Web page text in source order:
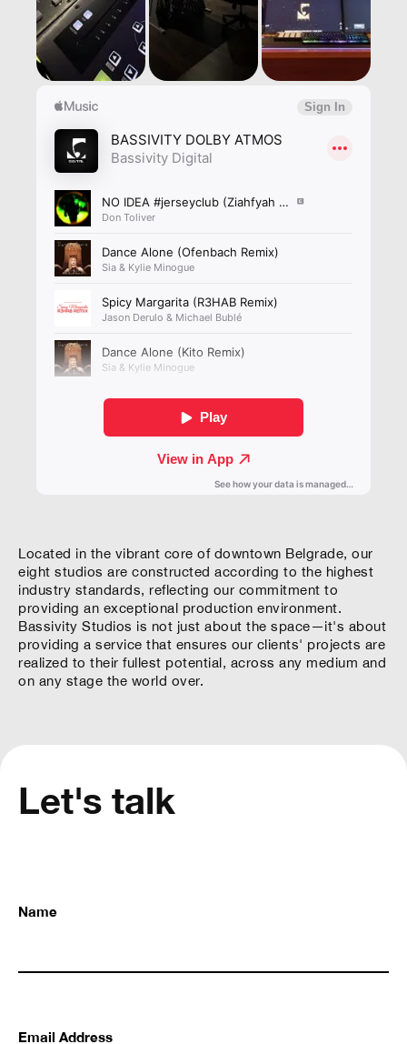
Located in the vibrant core of downtown Belgrade, our
eight studios are constructed according to the highest
industry standards, reflecting our commitment to
providing an exceptional production environment.
Bassivity Studios is not just about the space—it's about
providing a service that ensures our clients' projects are
realized to their fullest potential, across any medium and
on any stage the world over.
Let's talk
Name
Email Address